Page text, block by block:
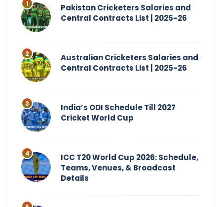
Pakistan Cricketers Salaries and
Central Contracts List | 2025-26
Australian Cricketers Salaries and
Central Contracts List | 2025-26
India’s ODI Schedule Till 2027
Cricket World Cup
ICC T20 World Cup 2026: Schedule,
Teams, Venues, & Broadcast
Details